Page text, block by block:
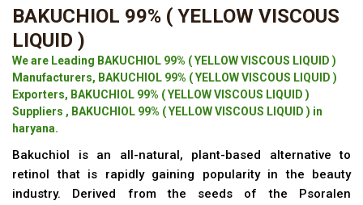
BAKUCHIOL 99% ( YELLOW VISCOUS
LIQUID )
We are Leading BAKUCHIOL 99% ( YELLOW VISCOUS LIQUID )
Manufacturers, BAKUCHIOL 99% ( YELLOW VISCOUS LIQUID )
Exporters, BAKUCHIOL 99% ( YELLOW VISCOUS LIQUID )
Suppliers , BAKUCHIOL 99% ( YELLOW VISCOUS LIQUID ) in
haryana.
Bakuchiol is an all-natural, plant-based alternative to
retinol that is rapidly gaining popularity in the beauty
industry. Derived from the seeds of the Psoralen